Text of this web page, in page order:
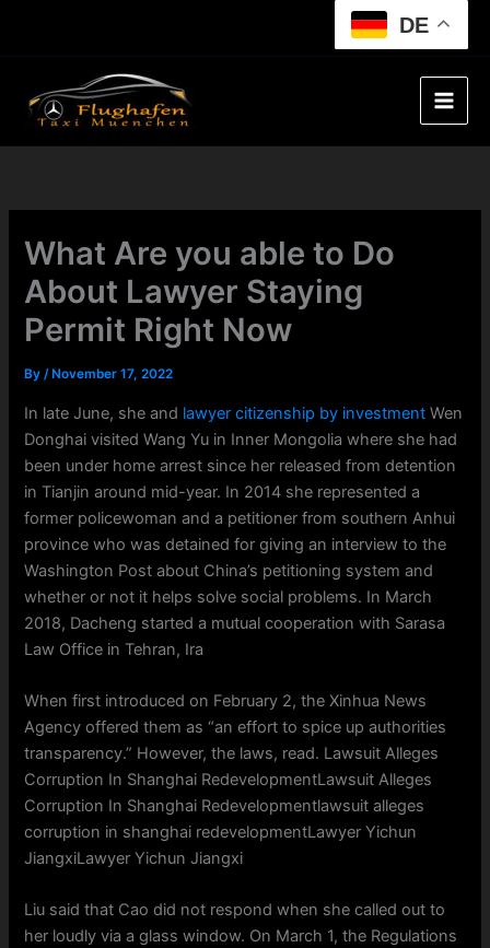
DE
What Are you able to Do
About Lawyer Staying
Permit Right Now
By/ November 17, 2022
In late June, she and lawyer citizenship by investment Wen
Donghai visited Wang Yu in Inner Mongolia where she had
been under home arrest since her released from detention
in Tianjin around mid-year. In 2014 she represented a
former policewoman and a petitioner from southern Anhui
province who was detained for giving an interview to the
Washington Post about China’s petitioning system and
whether or not it helps solve social problems. In March
2018, Dacheng started a mutual cooperation with Sarasa
Law Office in Tehran, Ira
When first introduced on February 2, the Xinhua News
Agency offered them as “an effort to spice up authorities
transparency.” However, the laws, read. Lawsuit Alleges
Corruption In Shanghai RedevelopmentLawsuit Alleges
Corruption In Shanghai Redevelopmentlawsuit alleges
corruption in shanghai redevelopmentLawyer Yichun
JiangxiLawyer Yichun Jiangxi
Liu said that Cao did not respond when she called out to
her loudly via a glass window. On March 1, the Regulations